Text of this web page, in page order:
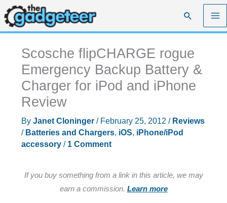
Skip
to
content
Search
Scosche flipCHARGE rogue
Emergency Backup Battery &
Charger for iPod and iPhone
Review
By Janet Cloninger / February 25, 2012 / Reviews
/ Batteries and Chargers, iOS, iPhone/iPod
accessory/ 1 Comment
If you buy something from a link in this article, we may
earn a commission. Learn more